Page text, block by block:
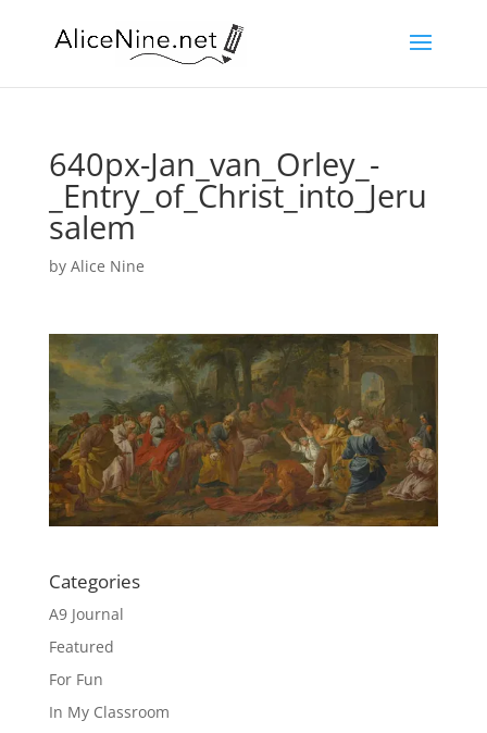
640px-Jan_van_Orley_-
_Entry_of_Christ_into_Jeru
salem
by Alice Nine
Categories
A9 Journal
Featured
For Fun
In My Classroom